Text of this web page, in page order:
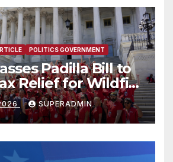
POLITICS GOVERNMENT
Padilla Bill to
Relief for Wildfire
SUPERADMIN